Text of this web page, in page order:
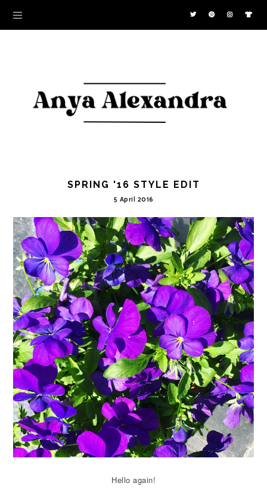
SPRING '16 STYLE EDIT
5 April 2016
Hello again!